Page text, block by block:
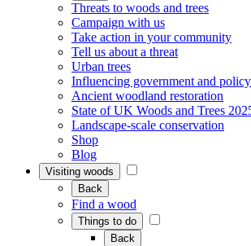
Threats to woods and trees
Campaign with us
Take action in your community
Tell us about a threat
Urban trees
Influencing government and
Ancient woodland restoration
State of UK Woods and Trees
Landscape-scale conservation
Shop
Blog
Visiting woods
Back
Find a wood
Things to do
Back